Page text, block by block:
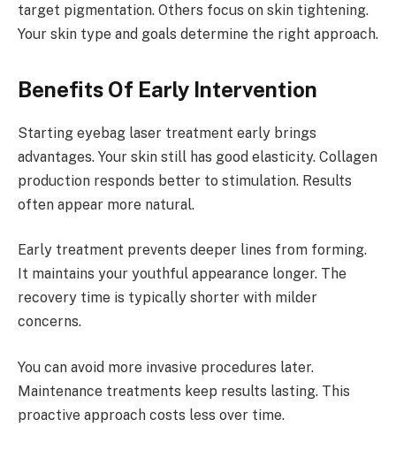
target pigmentation. Others focus on skin tightening.
Your skin type and goals determine the right approach.
Benefits Of Early Intervention
Starting eyebag laser treatment early brings
advantages. Your skin still has good elasticity. Collagen
production responds better to stimulation. Results
often appear more natural.
Early treatment prevents deeper lines from forming.
It maintains your youthful appearance longer. The
recovery time is typically shorter with milder
concerns.
You can avoid more invasive procedures later.
Maintenance treatments keep results lasting. This
proactive approach costs less over time.